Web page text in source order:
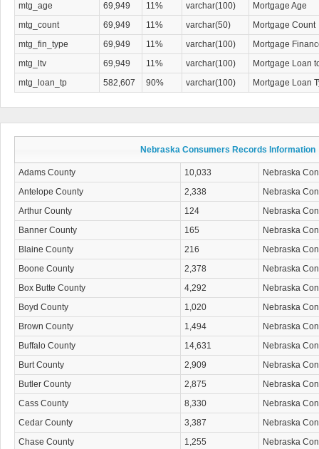
mtg_age
69,949 11% varchar(100)
Mortgage Age
mtg_count
69,949 11% varchar(50)
Mortgage Count
mtg_fin_type
69,949 11% varchar(100)
Mortgage
mtg_ltv
69,949 11% varchar(100)
Mortgage Loan
mtg_loan_tp
582,607 90% varchar(100) Mortgage Loan
Nebraska Consumers Records Information
Adams County 10,033
Nebraska
Antelope County
2,338
Nebraska
Arthur County
124
Nebraska
Banner County
165
Nebraska
Blaine County
216
Nebraska
Boone County
2,378
Nebraska
Box Butte County
4,292
Nebraska
Boyd County
1,020
Nebraska
Brown County
1,494
Nebraska
Buffalo County
14,631
Nebraska
Burt County
2,909
Nebraska
Butler County
2,875
Nebraska
Cass County
8,330
Nebraska
Cedar County
3,387
Nebraska
Chase County
1,255
Nebraska